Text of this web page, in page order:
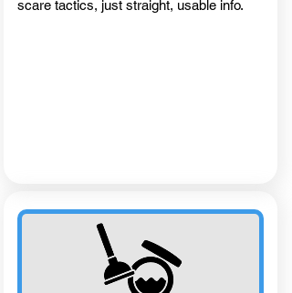
scare tactics, just straight, usable info.